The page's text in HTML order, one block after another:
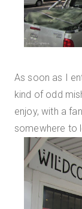
As soon as I
kind of odd
enjoy, with a
somewhere to